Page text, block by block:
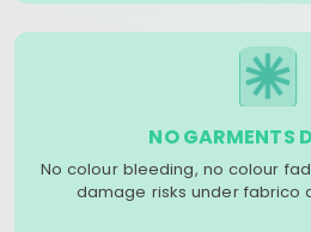
NO GARMENTS
No colour bleeding, no colour
damage risks under fabrico